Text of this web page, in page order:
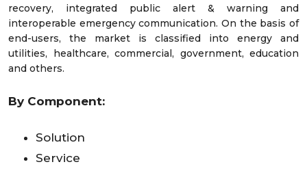
recovery, integrated public alert & warning and
interoperable emergency communication. On the basis of
end-users, the market is classified into energy and
utilities, healthcare, commercial, government, education
and others.
By Component:
Solution
Service